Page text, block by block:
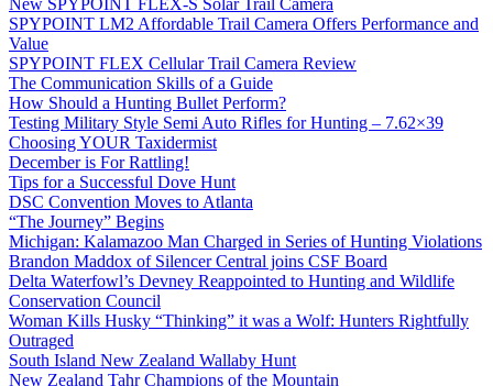
New SPYPOINT FLEX-S Solar Trail Camera
SPYPOINT LM2 Affordable Trail Camera Offers Performance and
Value
SPYPOINT FLEX Cellular Trail Camera Review
The Communication Skills of a Guide
How Should a Hunting Bullet Perform?
Testing Military Style Semi Auto Rifles for Hunting – 7.62×39
Choosing YOUR Taxidermist
December is For Rattling!
Tips for a Successful Dove Hunt
DSC Convention Moves to Atlanta
“The Journey” Begins
Michigan: Kalamazoo Man Charged in Series of Hunting Violations
Brandon Maddox of Silencer Central joins CSF Board
Delta Waterfowl’s Devney Reappointed to Hunting and Wildlife
Conservation Council
Woman Kills Husky “Thinking” it was a Wolf: Hunters Rightfully
Outraged
South Island New Zealand Wallaby Hunt
New Zealand Tahr Champions of the Mountain